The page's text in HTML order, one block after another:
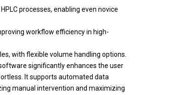
processes, enabling even novice
workflow efficiency in high-
with flexible volume handling options.
significantly enhances the user
It supports automated data
manual intervention and maximizing